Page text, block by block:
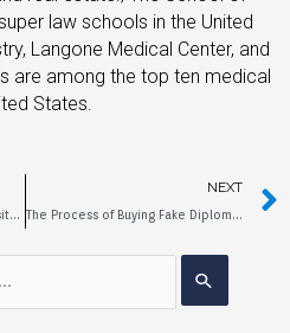
law schools in the United
Langone Medical Center, and
are among the top ten medical
States.
Is it Reliable to Buy Fake University of Sydney Diplomas Online?
NEXT
The Process of Buying Fake Diplomas from the University of Victoria